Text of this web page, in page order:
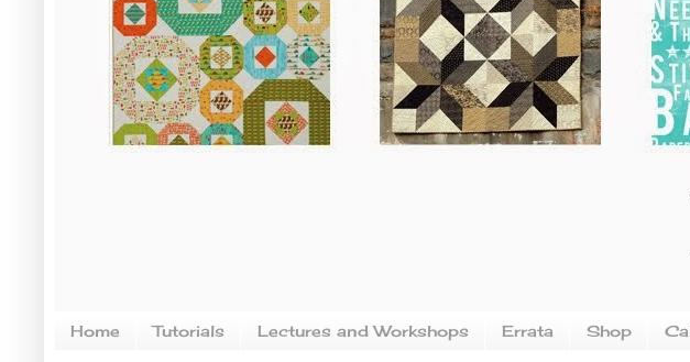
Home Tutorials Lectures and Workshops Errata Shop